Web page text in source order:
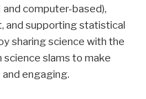
computer-based),
and supporting statistical
sharing science with the
science slams to make
engaging.